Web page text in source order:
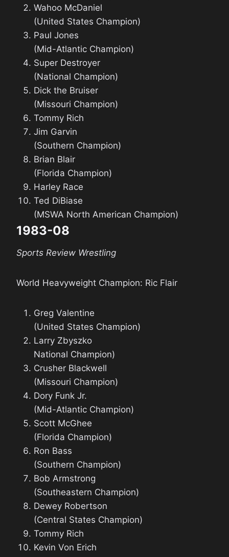
Wahoo McDaniel
(United States Champion)
Paul Jones
(Mid-Atlantic Champion)
Super Destroyer
(National Champion)
Dick the Bruiser
(Missouri Champion)
Tommy Rich
Jim Garvin
(Southern Champion)
Brian Blair
(Florida Champion)
Harley Race
Ted DiBiase
(MSWA North American Champion)
1983-08
Sports Review Wrestling
World Heavyweight Champion: Ric Flair
Greg Valentine
(United States Champion)
Larry Zbyszko
National Champion)
Crusher Blackwell
(Missouri Champion)
Dory Funk Jr.
(Mid-Atlantic Champion)
Scott McGhee
(Florida Champion)
Ron Bass
(Southern Champion)
Bob Armstrong
(Southeastern Champion)
Dewey Robertson
(Central States Champion)
Tommy Rich
Kevin Von Erich